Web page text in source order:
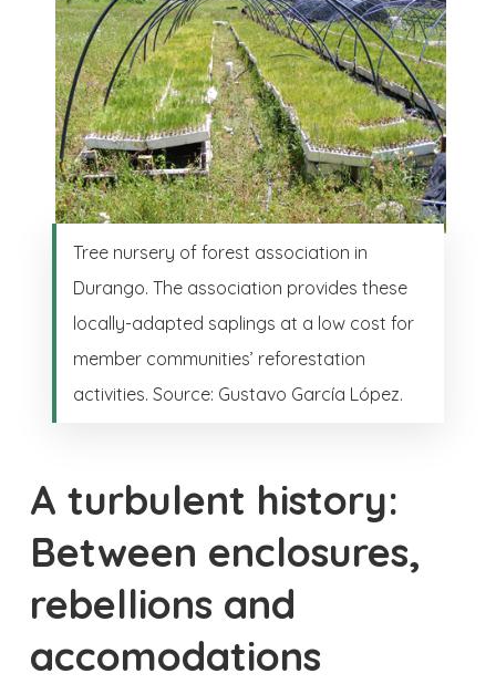
Tree nursery of forest association in
Durango. The association provides these
locally-adapted saplings at a low cost for
member communities’ reforestation
activities. Source: Gustavo García López.
A turbulent history:
Between enclosures,
rebellions and
accomodations